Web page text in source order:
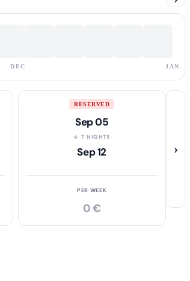
DEC JAN
RESERVED
Sep 05
↓ 7 NIGHTS
Sep 12
PER WEEK
0 €
›